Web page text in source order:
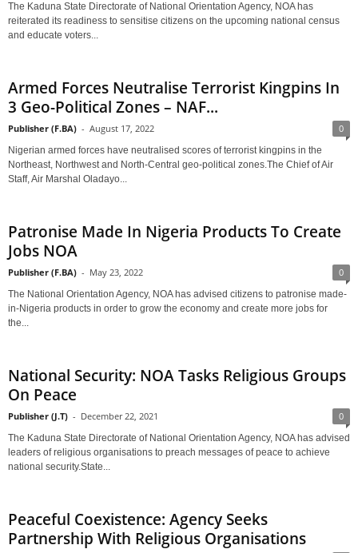
The Kaduna State Directorate of National Orientation Agency, NOA has
reiterated its readiness to sensitise citizens on the upcoming national census
and educate voters...
Armed Forces Neutralise Terrorist Kingpins In
3 Geo-Political Zones – NAF...
Publisher (F.BA) - August 17, 2022 0
Nigerian armed forces have neutralised scores of terrorist kingpins in the
Northeast, Northwest and North-Central geo-political zones.The Chief of Air
Staff, Air Marshal Oladayo...
Patronise Made In Nigeria Products To Create
Jobs NOA
Publisher (F.BA) - May 23, 2022 0
The National Orientation Agency, NOA has advised citizens to patronise made-
in-Nigeria products in order to grow the economy and create more jobs for
the...
National Security: NOA Tasks Religious Groups
On Peace
Publisher (J.T) - December 22, 2021 0
The Kaduna State Directorate of National Orientation Agency, NOA has advised
leaders of religious organisations to preach messages of peace to achieve
national security.State...
Peaceful Coexistence: Agency Seeks
Partnership With Religious Organisations